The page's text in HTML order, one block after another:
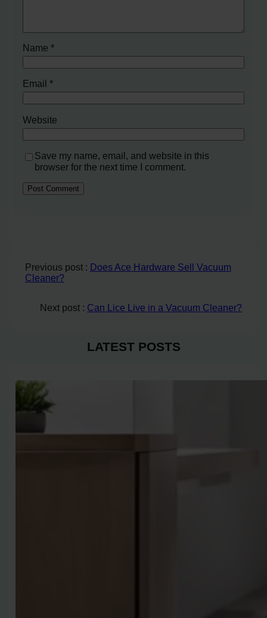
Name*
Email*
Website
Save my name, email, and website in this
browser for the next time I comment.
Previous post : Does Ace Hardware Sell Vacuum
Cleaner?
Next post : Can Lice Live in a Vacuum Cleaner?
LATEST POSTS